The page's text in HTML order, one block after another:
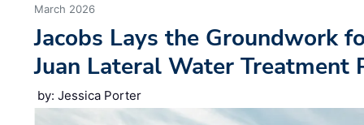
March 2026
Jacobs Lays the Groundwork
Juan Lateral Water Treatment
by: Jessica Porter